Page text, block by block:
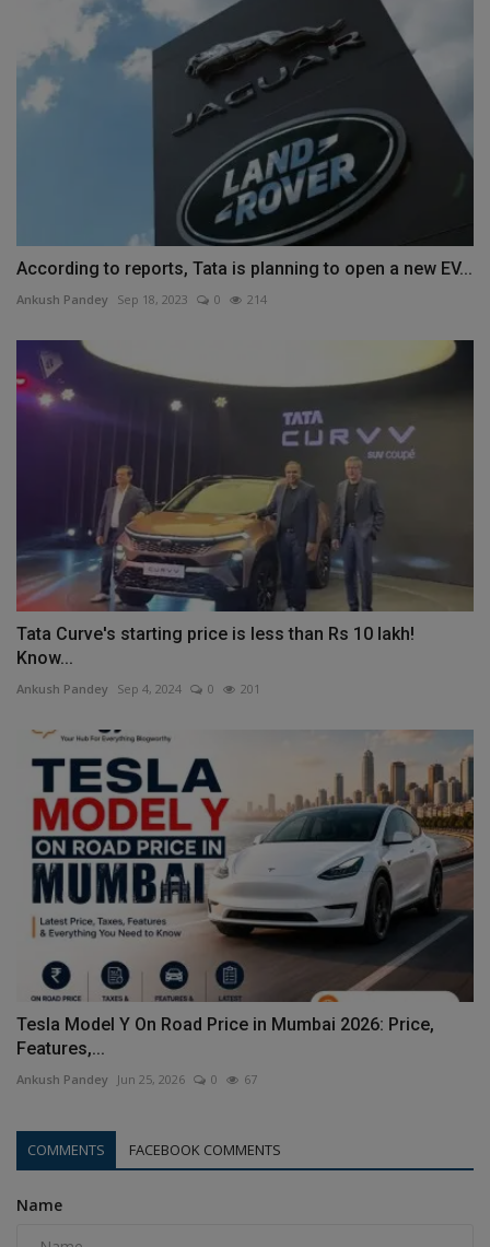
According to reports, Tata is planning to open a new EV...
Ankush Pandey Sep 18, 2023 0 214
Tata Curve's starting price is less than Rs 10 lakh!
Know...
Ankush Pandey Sep 4, 2024 0 201
Tesla Model Y On Road Price in Mumbai 2026: Price,
Features,...
Ankush Pandey Jun 25, 2026 0 67
COMMENTS FACEBOOK COMMENTS
Name